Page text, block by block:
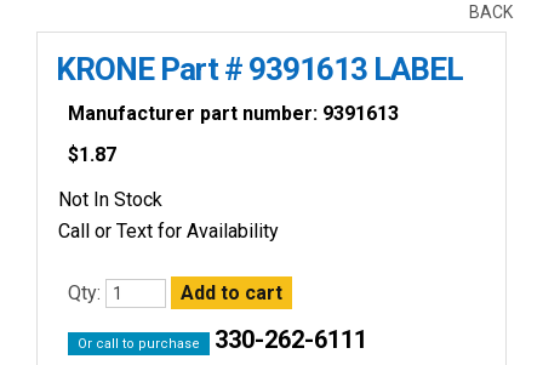
BACK
KRONE Part # 9391613 LABEL
Manufacturer part number: 9391613
$1.87
Not In Stock
Call or Text for Availability
Qty:
Or call to purchase 330-262-6111